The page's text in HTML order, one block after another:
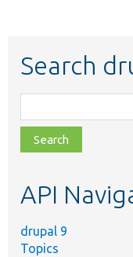
Search
class,
file,
topic,
API
drupal 9
Topics